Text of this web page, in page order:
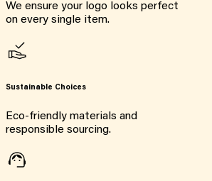
We ensure your logo looks perfect
on every single item.
Sustainable Choices
Eco-friendly materials and
responsible sourcing.